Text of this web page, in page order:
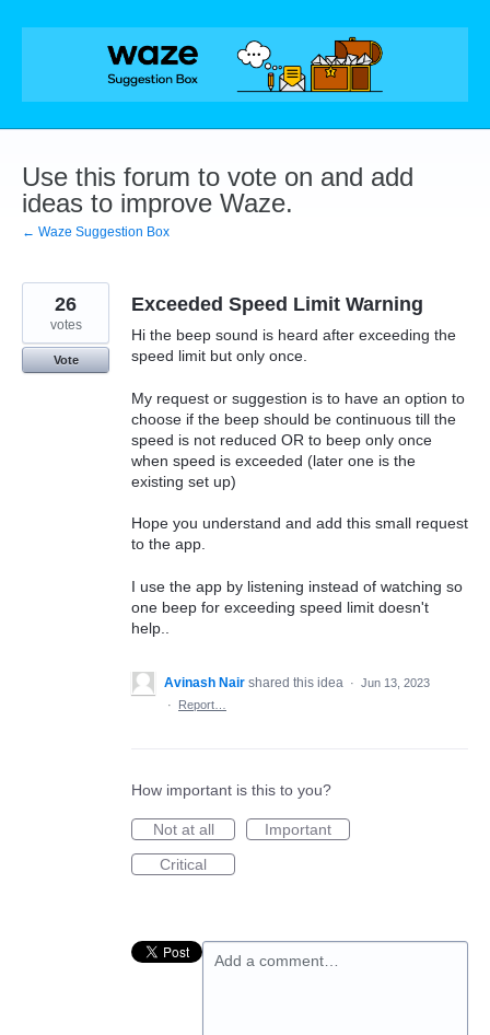
Skip
Use this forum to vote on and add
ideas to improve Waze.
← Waze Suggestion Box
Exceeded Speed Limit Warning
Hi the beep sound is heard after exceeding the
speed limit but only once.
My request or suggestion is to have an option to
choose if the beep should be continuous till the
speed is not reduced OR to beep only once
when speed is exceeded (later one is the
existing set up)
Hope you understand and add this small request
to the app.
I use the app by listening instead of watching so
one beep for exceeding speed limit doesn't
help..
26
votes
Vote
Avinash Nair shared this idea · Jun 13, 2023
·
Report…
How important is this to you?
Not at all
Important
Critical
Add a comment…